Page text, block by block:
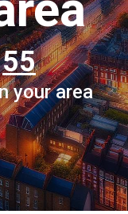
55
your area